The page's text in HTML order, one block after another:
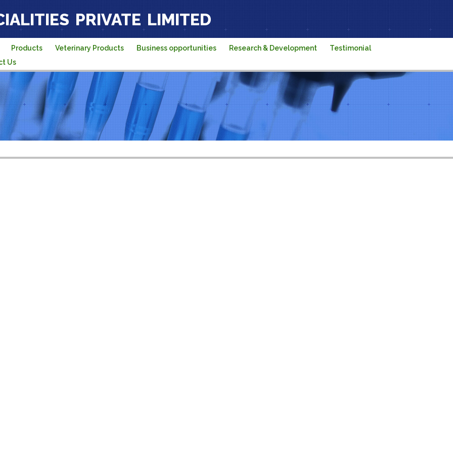
PRIVATE LIMITED
Products Veterinary Products Business opportunities Research & Development
Testimonial
Us